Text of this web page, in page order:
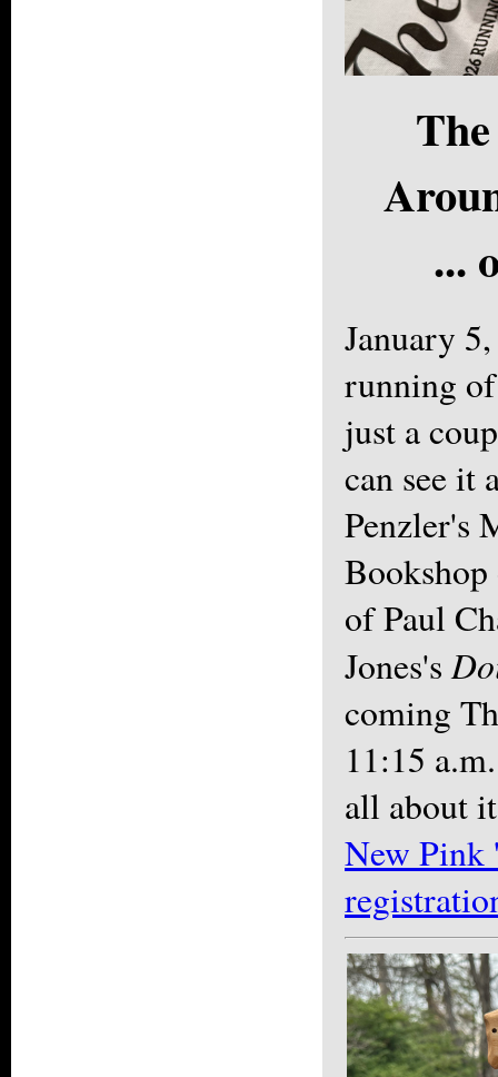
...
January
running
just a
can see it
Penzler's
of Paul
Jones's
coming
11:15
all about
New Pink